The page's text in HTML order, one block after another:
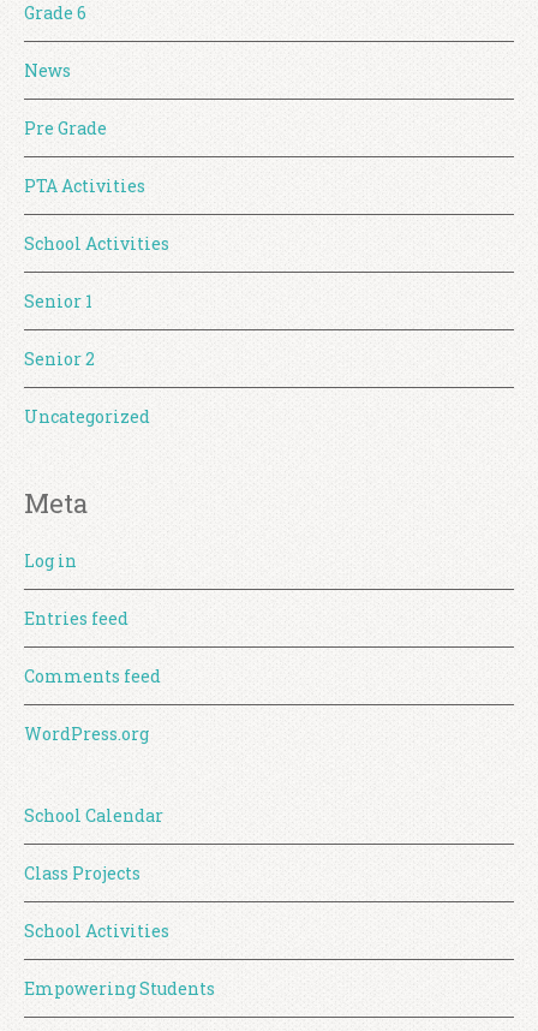
Grade 6
News
Pre Grade
PTA Activities
School Activities
Senior 1
Senior 2
Uncategorized
Meta
Log in
Entries feed
Comments feed
WordPress.org
School Calendar
Class Projects
School Activities
Empowering Students